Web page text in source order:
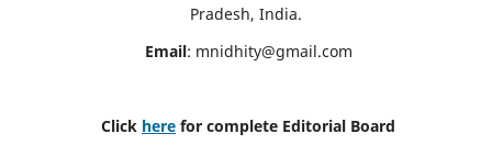
Pradesh, India.
Email: mnidhity@gmail.com
Click here for complete Editorial Board